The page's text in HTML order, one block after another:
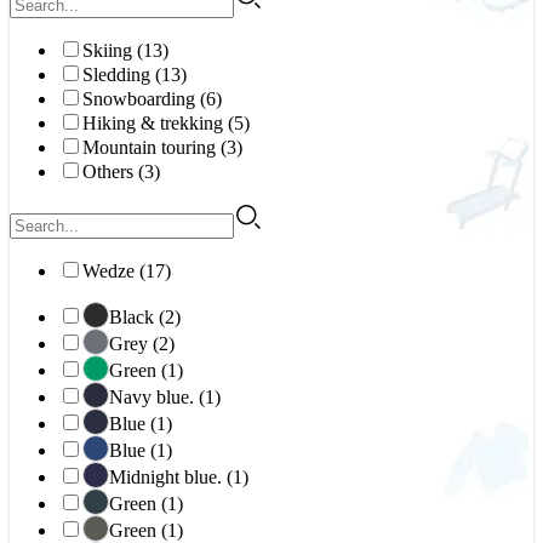
Skiing (13)
Sledding (13)
Snowboarding (6)
Hiking & trekking (5)
Mountain touring (3)
Others (3)
Wedze (17)
Black (2)
Grey (2)
Green (1)
Navy blue. (1)
Blue (1)
Blue (1)
Midnight blue. (1)
Green (1)
Green (1)